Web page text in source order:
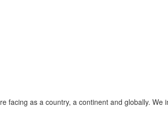
facing as a country, a continent and globally. We